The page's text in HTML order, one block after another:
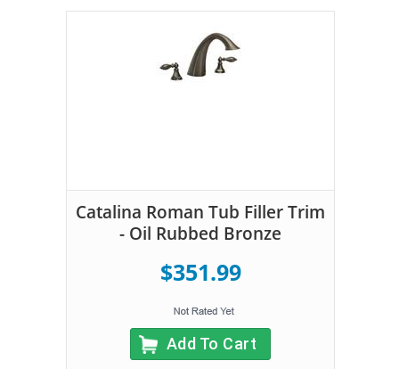
Catalina Roman Tub Filler Trim
- Oil Rubbed Bronze
$351.99
Add To Cart